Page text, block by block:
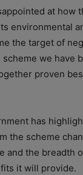
at how
environmental
the target of
we have
proven
has
the scheme
and the breadth
it will provide.